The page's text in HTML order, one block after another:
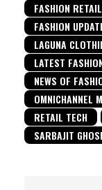
FASHION
FASHION
LAGUNA
LATEST
NEWS OF
OMNICHANNEL
RETAIL TECH
SARBAJIT